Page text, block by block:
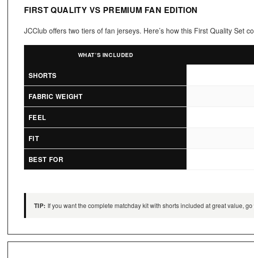
FIRST QUALITY VS PREMIUM FAN EDITION
JCClub offers two tiers of fan jerseys. Here’s how this First Quality Set
WHAT’S INCLUDED
SHORTS
FABRIC WEIGHT
FEEL
FIT
BEST FOR
TIP: If you want the complete matchday kit with shorts included at great value,